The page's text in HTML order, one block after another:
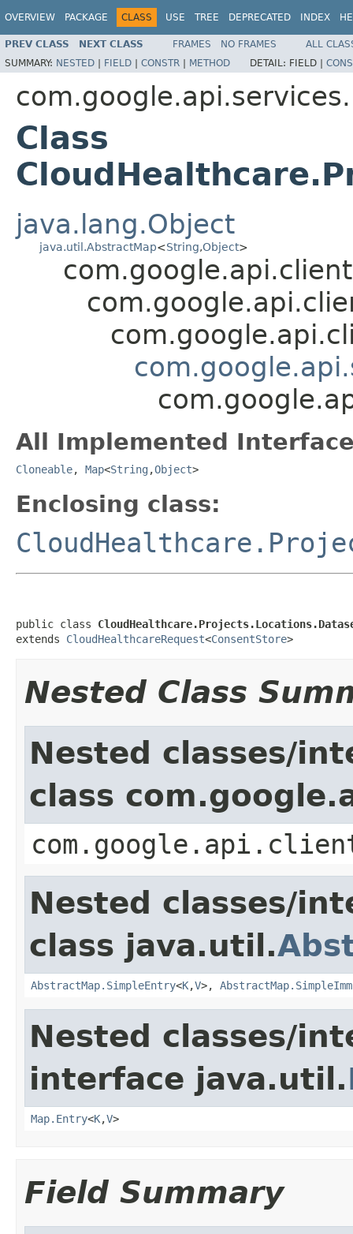
OVERVIEW PACKAGE CLASS USE TREE DEPRECATED INDEX
PREV CLASS NEXT CLASS FRAMES NO FRAMES
ALL
SUMMARY: NESTED | FIELD | CONSTR | METHOD DETAIL: FIELD |
Class
java.lang.Object
java.util.AbstractMap<String,Object>
All Implemented
Cloneable, Map<String ,Object>
Enclosing class:
public class
extends CloudHealthcareRequest<ConsentStore>
Nested Class
Nested classes/
class
Nested classes/
class java.util.
AbstractMap.SimpleEntry<K,V>,
Nested classes/
interface java.util.
Map.Entry<K,V>
Field Summary